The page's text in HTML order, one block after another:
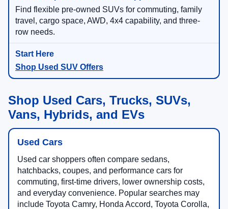
Find flexible pre-owned SUVs for commuting, family
travel, cargo space, AWD, 4x4 capability, and three-
row needs.
Shop Used SUV Offers
Shop Used Cars, Trucks, SUVs,
Vans, Hybrids, and EVs
Used Cars
Used car shoppers often compare sedans,
hatchbacks, coupes, and performance cars for
commuting, first-time drivers, lower ownership costs,
and everyday convenience. Popular searches may
include Toyota Camry, Honda Accord, Toyota Corolla,